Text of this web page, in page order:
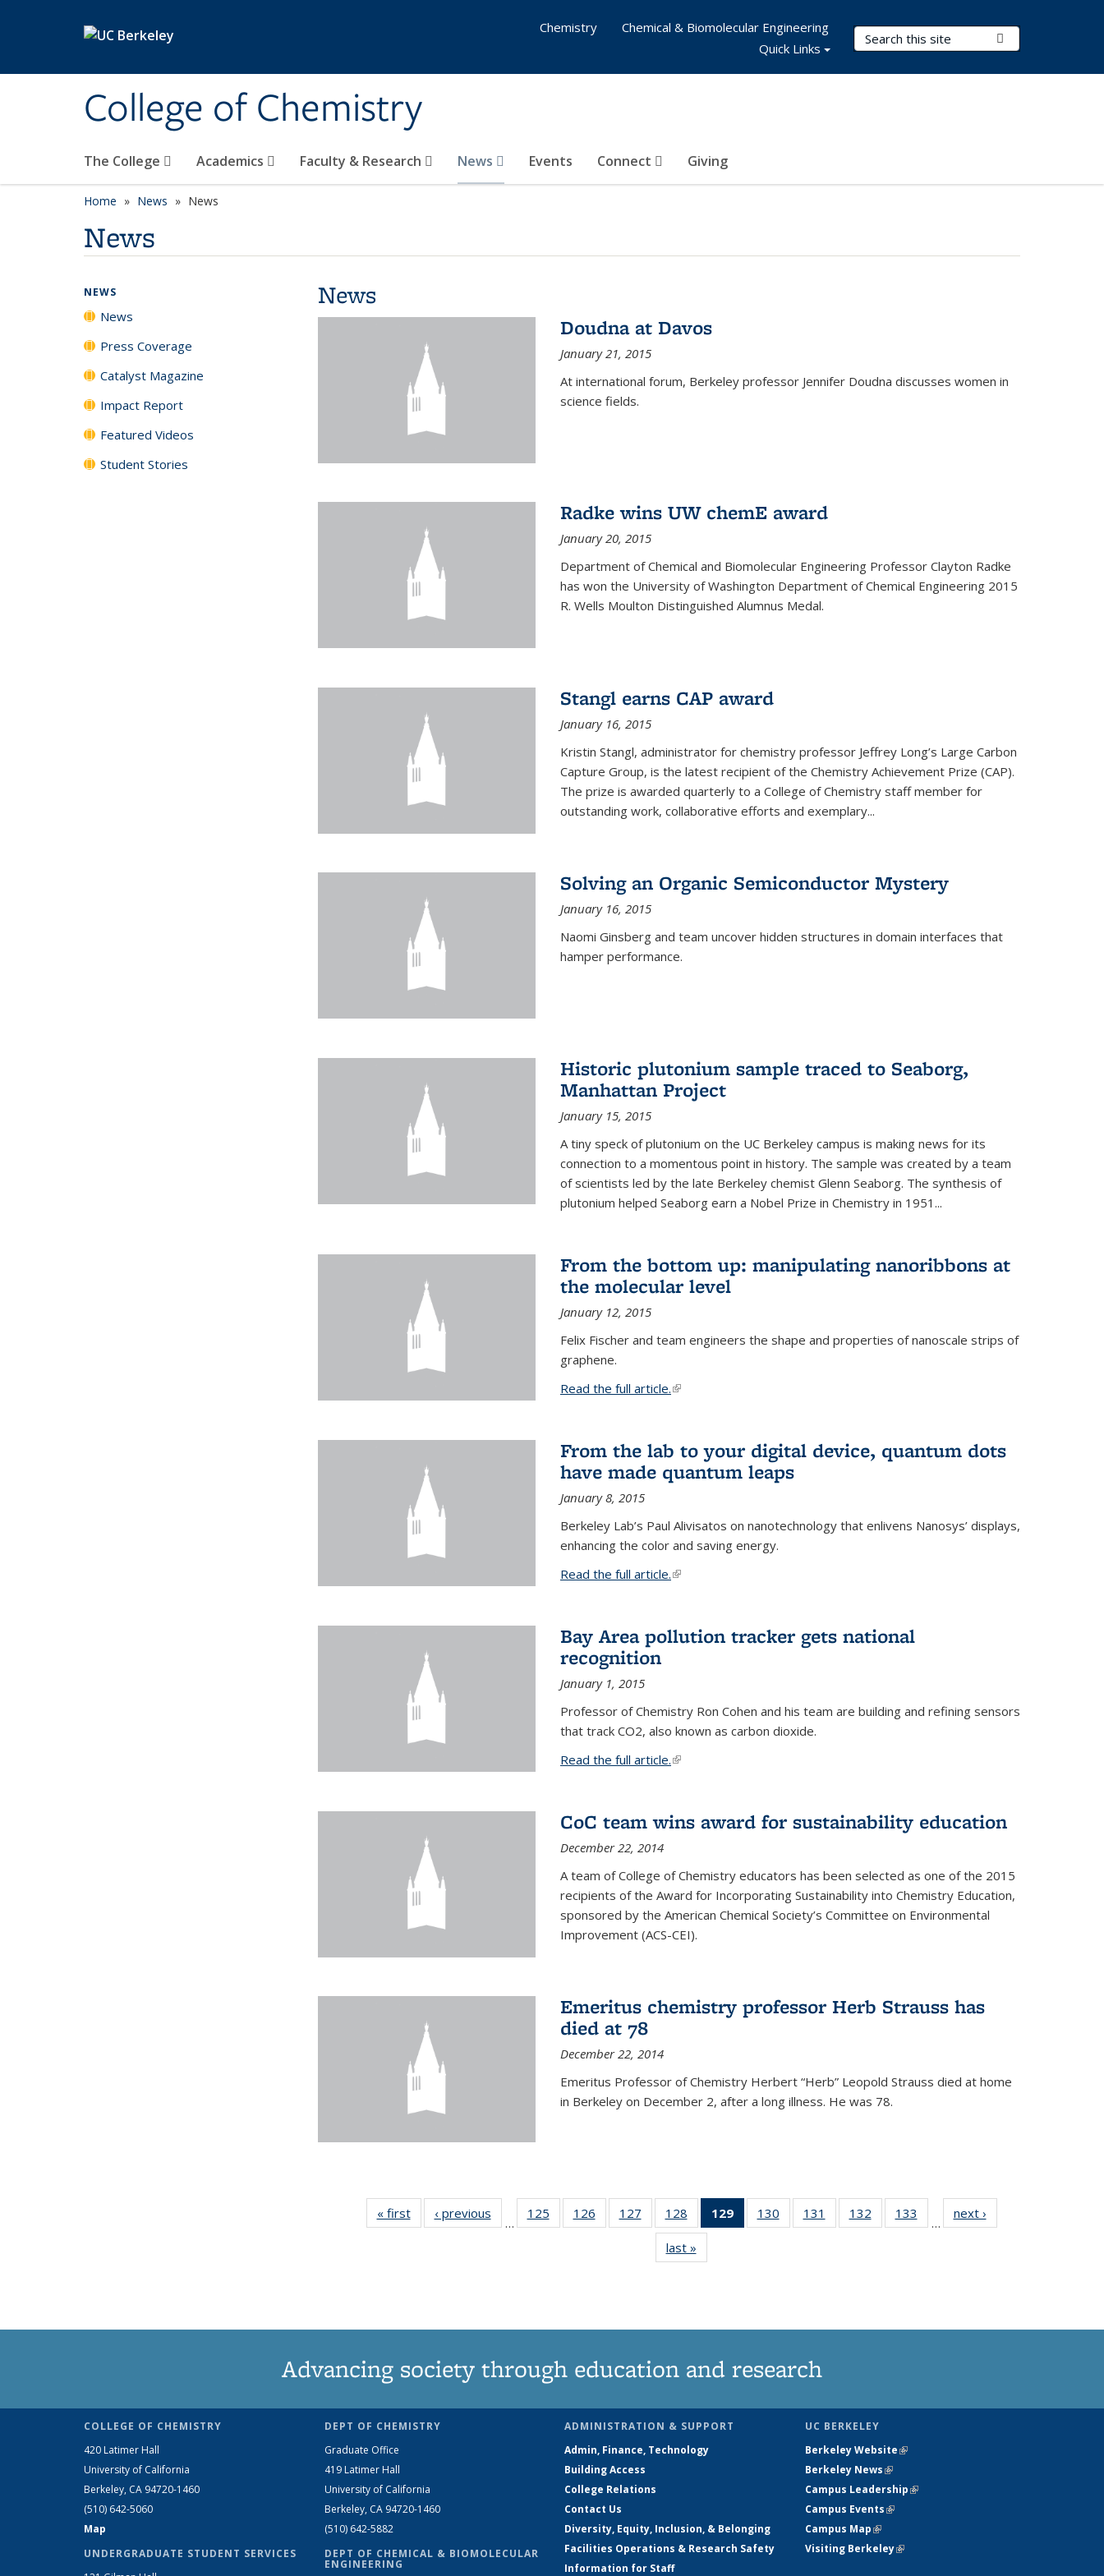
College of Chemistry
Search Terms
The College Academics Faculty & Research News Events Connect Giving
Chemistry
Chemical & Biomolecular Engineering
Quick Links
Home News News
News
News
Doudna at Davos
January 21, 2015
At international forum, Berkeley professor Jennifer Doudna discusses women in
science fields.
Radke wins UW chemE award
January 20, 2015
Department of Chemical and Biomolecular Engineering Professor Clayton Radke
has won the University of Washington Department of Chemical Engineering 2015
R. Wells Moulton Distinguished Alumnus Medal.
Stangl earns CAP award
January 16, 2015
Kristin Stangl, administrator for chemistry professor Jeffrey Long’s Large Carbon
Capture Group, is the latest recipient of the Chemistry Achievement Prize (CAP).
The prize is awarded quarterly to a College of Chemistry staff member for
outstanding work, collaborative efforts and exemplary...
Solving an Organic Semiconductor Mystery
January 16, 2015
Naomi Ginsberg and team uncover hidden structures in domain interfaces that
hamper performance.
Historic plutonium sample traced to Seaborg,
Manhattan Project
January 15, 2015
A tiny speck of plutonium on the UC Berkeley campus is making news for its
connection to a momentous point in history. The sample was created by a team
of scientists led by the late Berkeley chemist Glenn Seaborg. The synthesis of
plutonium helped Seaborg earn a Nobel Prize in Chemistry in 1951...
From the bottom up: manipulating nanoribbons at
the molecular level
January 12, 2015
Felix Fischer and team engineers the shape and properties of nanoscale strips of
graphene.
Read the full article.(link is external)
From the lab to your digital device, quantum dots
have made quantum leaps
January 8, 2015
Berkeley Lab’s Paul Alivisatos on nanotechnology that enlivens Nanosys’ displays,
enhancing the color and saving energy.
Read the full article.(link is external)
Bay Area pollution tracker gets national
recognition
January 1, 2015
Professor of Chemistry Ron Cohen and his team are building and refining sensors
that track CO2, also known as carbon dioxide.
Read the full article.(link is external)
CoC team wins award for sustainability education
December 22, 2014
A team of College of Chemistry educators has been selected as one of the 2015
recipients of the Award for Incorporating Sustainability into Chemistry Education,
sponsored by the American Chemical Society’s Committee on Environmental
Improvement (ACS-CEI).
Emeritus chemistry professor Herb Strauss has
died at 78
December 22, 2014
Emeritus Professor of Chemistry Herbert “Herb” Leopold Strauss died at home
in Berkeley on December 2, after a long illness. He was 78.
« firstNews‹ previous
…
125
135
126
135
127
135
News
128
135
News
129
of 135
News
130
135
131
135
132
135
133
135
…
next ›
last »
NEWS
News
Press Coverage
Catalyst Magazine
Impact Report
Featured Videos
Student Stories
Advancing society through education and research
COLLEGE OF CHEMISTRY
420 Latimer Hall
University of California
Berkeley, CA 94720-1460
(510) 642-5060
Map
UNDERGRADUATE STUDENT SERVICES
DEPT OF CHEMISTRY
Graduate Office
419 Latimer Hall
University of California
Berkeley, CA 94720-1460
(510) 642-5882
DEPT OF CHEMICAL & BIOMOLECULAR
ENGINEERING
ADMINISTRATION & SUPPORT
Admin, Finance, Technology
Building Access
College Relations
Contact Us
Diversity, Equity, Inclusion, & Belonging
Facilities Operations & Research Safety
Information for Staff
UC BERKELEY
Berkeley Website(link is external)
Berkeley News(link is external)
Campus Leadership(link is external)
Campus Events(link is external)
Campus Map(link is external)
Visiting Berkeley(link is external)